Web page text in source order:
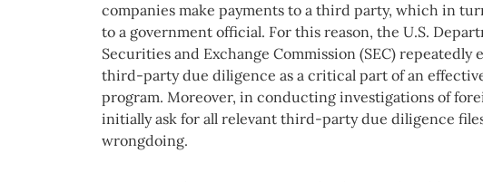
companies make payments to a third party, which in
to a government official. For this reason, the U.S.
Securities and Exchange Commission (SEC)
third-party due diligence as a critical part of an
program. Moreover, in conducting investigations of
initially ask for all relevant third-party due diligence
wrongdoing.